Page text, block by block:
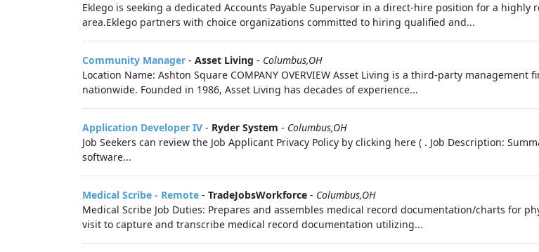
Eklego is seeking a dedicated Accounts Payable Supervisor in a direct-hire position for a
area.Eklego partners with choice organizations committed to hiring qualified and...
Community Manager - Asset Living - Columbus,OH
Location Name: Ashton Square COMPANY OVERVIEW Asset Living is a third-party
nationwide. Founded in 1986, Asset Living has decades of experience...
Application Developer IV - Ryder System - Columbus,OH
Job Seekers can review the Job Applicant Privacy Policy by clicking here ( . Job Description:
software...
Medical Scribe - Remote - TradeJobsWorkforce - Columbus,OH
Medical Scribe Job Duties: Prepares and assembles medical record documentation/charts for
visit to capture and transcribe medical record documentation utilizing...